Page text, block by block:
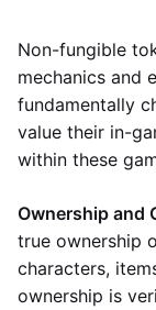
Non-fungible
mechanics and
fundamentally
value their in-
within these
Ownership and
true ownership
characters,
ownership is